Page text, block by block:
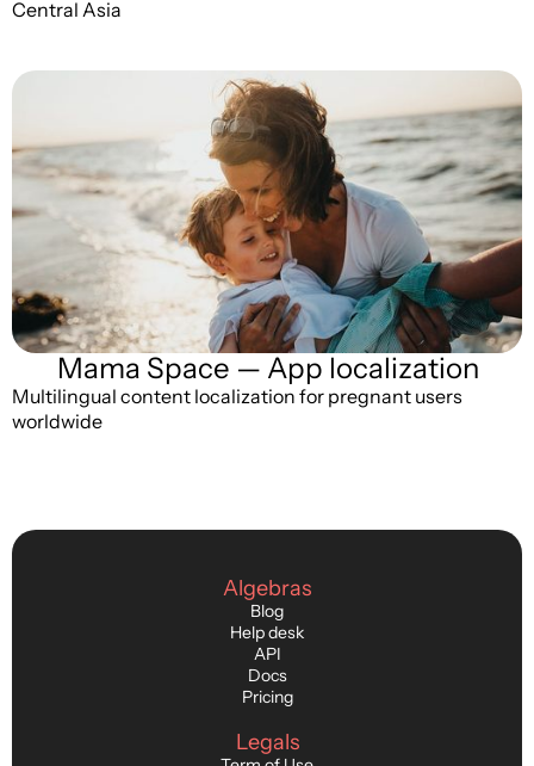
Central Asia
Mama Space — App localization
Multilingual content localization for pregnant users
worldwide
Algebras
Blog
Help desk
API
Docs
Pricing
Legals